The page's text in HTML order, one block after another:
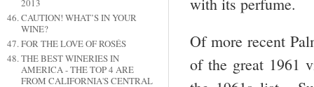
2013
CAUTION! WHAT’S IN YOUR
WINE?
FOR THE LOVE OF ROSÉS
THE BEST WINERIES IN
AMERICA - THE TOP 4 ARE
FROM CALIFORNIA'S CENTRAL
Of more recent
of the great 1961